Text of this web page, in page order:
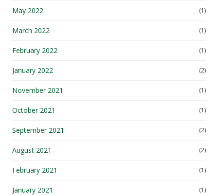
May 2022 (1)
March 2022 (1)
February 2022 (1)
January 2022 (2)
November 2021 (1)
October 2021 (1)
September 2021 (2)
August 2021 (2)
February 2021 (1)
January 2021 (1)